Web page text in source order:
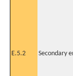
E.5.2 Secondary